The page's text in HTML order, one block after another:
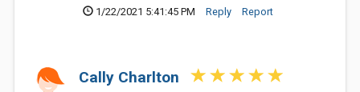
1/22/2021 5:41:45 PM Reply Report
Cally Charlton